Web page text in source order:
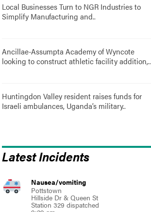
Local Businesses Turn to NGR Industries to
Simplify Manufacturing and..
Ancillae-Assumpta Academy of Wyncote
looking to construct athletic facility addition,..
Huntingdon Valley resident raises funds for
Israeli ambulances, Uganda’s military..
Latest Incidents
Nausea/vomiting
Pottstown
Hillside Dr & Queen St
Station 329 dispatched